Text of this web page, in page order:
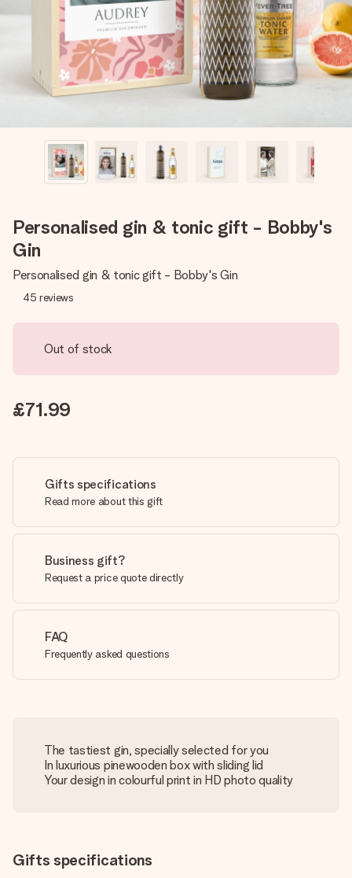
heart. No fuss, just all the love for the moment.
Personalised gin & tonic gift - Bobby's
Gin
Personalised gin & tonic gift - Bobby's Gin
45 reviews
Out of stock
£71.99
Gifts specifications
Read more about this gift
Business gift?
Request a price quote directly
FAQ
Frequently asked questions
The tastiest gin, specially selected for you
In luxurious pinewooden box with sliding lid
Your design in colourful print in HD photo quality
Gifts specifications